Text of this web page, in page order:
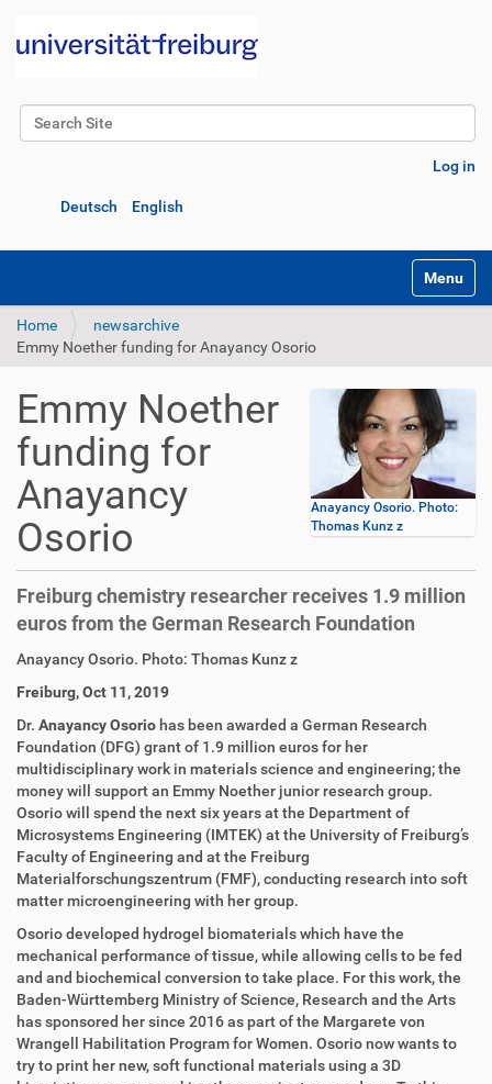
Search Site
Log in
Deutsch English
Toggle
Home
newsarchive
Emmy Noether funding for Anayancy Osorio
Anayancy Osorio. Photo:
Thomas Kunz z
Emmy Noether
funding for
Anayancy
Osorio
Freiburg chemistry researcher receives 1.9 million
euros from the German Research Foundation
D
r
e
k
t
z
u
g
r
i
f
A
t
i
k
e
l
a
k
t
i
o
e
n
Anayancy Osorio. Photo: Thomas Kunz z
Freiburg, Oct 11, 2019
Dr. Anayancy Osorio has been awarded a German Research
Foundation (DFG) grant of 1.9 million euros for her
multidisciplinary work in materials science and engineering; the
money will support an Emmy Noether junior research group.
Osorio will spend the next six years at the Department of
Microsystems Engineering (IMTEK) at the University of Freiburg’s
Faculty of Engineering and at the Freiburg
Materialforschungszentrum (FMF), conducting research into soft
matter microengineering with her group.
Osorio developed hydrogel biomaterials which have the
mechanical performance of tissue, while allowing cells to be fed
and and biochemical conversion to take place. For this work, the
Baden-Württemberg Ministry of Science, Research and the Arts
has sponsored her since 2016 as part of the Margarete von
Wrangell Habilitation Program for Women. Osorio now wants to
try to print her new, soft functional materials using a 3D